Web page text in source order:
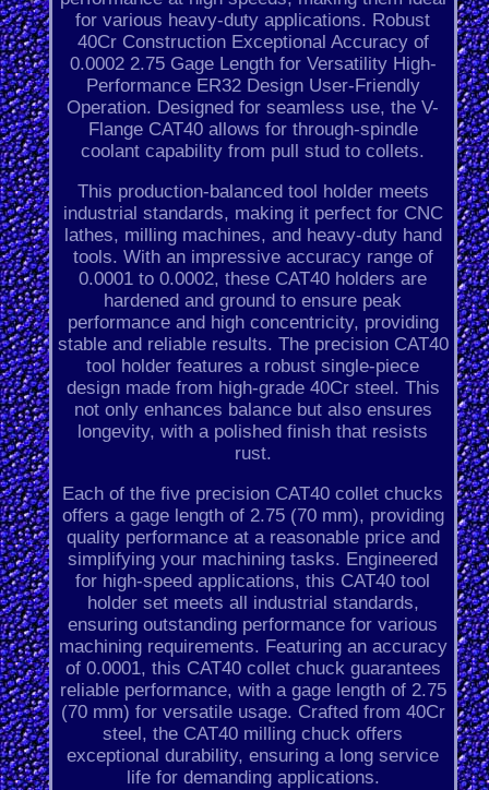
for various heavy-duty applications. Robust
40Cr Construction Exceptional Accuracy of
0.0002 2.75 Gage Length for Versatility High-
Performance ER32 Design User-Friendly
Operation. Designed for seamless use, the V-
Flange CAT40 allows for through-spindle
coolant capability from pull stud to collets.
This production-balanced tool holder meets
industrial standards, making it perfect for CNC
lathes, milling machines, and heavy-duty hand
tools. With an impressive accuracy range of
0.0001 to 0.0002, these CAT40 holders are
hardened and ground to ensure peak
performance and high concentricity, providing
stable and reliable results. The precision CAT40
tool holder features a robust single-piece
design made from high-grade 40Cr steel. This
not only enhances balance but also ensures
longevity, with a polished finish that resists
rust.
Each of the five precision CAT40 collet chucks
offers a gage length of 2.75 (70 mm), providing
quality performance at a reasonable price and
simplifying your machining tasks. Engineered
for high-speed applications, this CAT40 tool
holder set meets all industrial standards,
ensuring outstanding performance for various
machining requirements. Featuring an accuracy
of 0.0001, this CAT40 collet chuck guarantees
reliable performance, with a gage length of 2.75
(70 mm) for versatile usage. Crafted from 40Cr
steel, the CAT40 milling chuck offers
exceptional durability, ensuring a long service
life for demanding applications.